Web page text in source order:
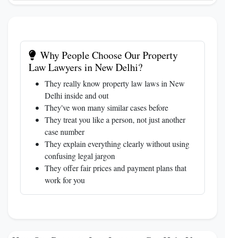
Why People Choose Our Property
Law Lawyers in New Delhi?
They really know property law laws in New
Delhi inside and out
They've won many similar cases before
They treat you like a person, not just another
case number
They explain everything clearly without using
confusing legal jargon
They offer fair prices and payment plans that
work for you